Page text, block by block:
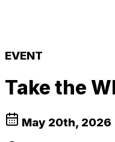
EVENT
Take the
May 20th, 2026